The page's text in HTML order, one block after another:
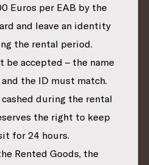
Euros per EAB by the
and leave an identity
the rental period.
be accepted – the name
the ID must match.
during the rental
the right to keep
for 24 hours.
Rented Goods, the